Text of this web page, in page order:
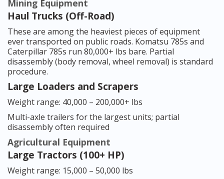
Mining Equipment
Haul Trucks (Off-Road)
These are among the heaviest pieces of equipment
ever transported on public roads. Komatsu 785s and
Caterpillar 785s run 80,000+ lbs bare. Partial
disassembly (body removal, wheel removal) is standard
procedure.
Large Loaders and Scrapers
Weight range: 40,000 – 200,000+ lbs
Multi-axle trailers for the largest units; partial
disassembly often required
Agricultural Equipment
Large Tractors (100+ HP)
Weight range: 15,000 – 50,000 lbs